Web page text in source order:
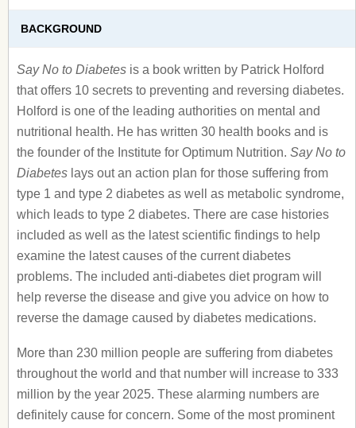
BACKGROUND
Say No to Diabetes is a book written by Patrick Holford
that offers 10 secrets to preventing and reversing diabetes.
Holford is one of the leading authorities on mental and
nutritional health. He has written 30 health books and is
the founder of the Institute for Optimum Nutrition. Say No to
Diabetes lays out an action plan for those suffering from
type 1 and type 2 diabetes as well as metabolic syndrome,
which leads to type 2 diabetes. There are case histories
included as well as the latest scientific findings to help
examine the latest causes of the current diabetes
problems. The included anti-diabetes diet program will
help reverse the disease and give you advice on how to
reverse the damage caused by diabetes medications.
More than 230 million people are suffering from diabetes
throughout the world and that number will increase to 333
million by the year 2025. These alarming numbers are
definitely cause for concern. Some of the most prominent